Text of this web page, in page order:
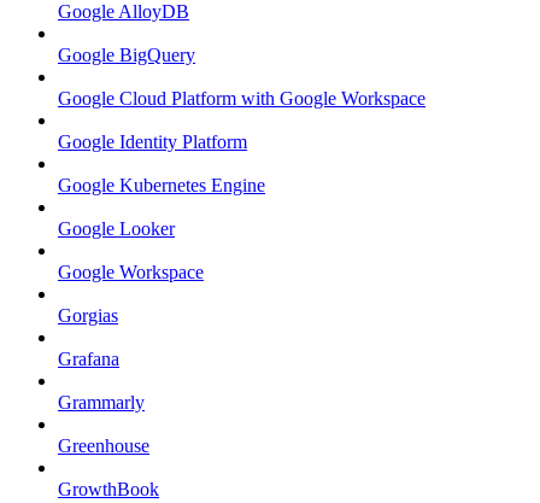
Google AlloyDB
Google BigQuery
Google Cloud Platform with Google Workspace
Google Identity Platform
Google Kubernetes Engine
Google Looker
Google Workspace
Gorgias
Grafana
Grammarly
Greenhouse
GrowthBook